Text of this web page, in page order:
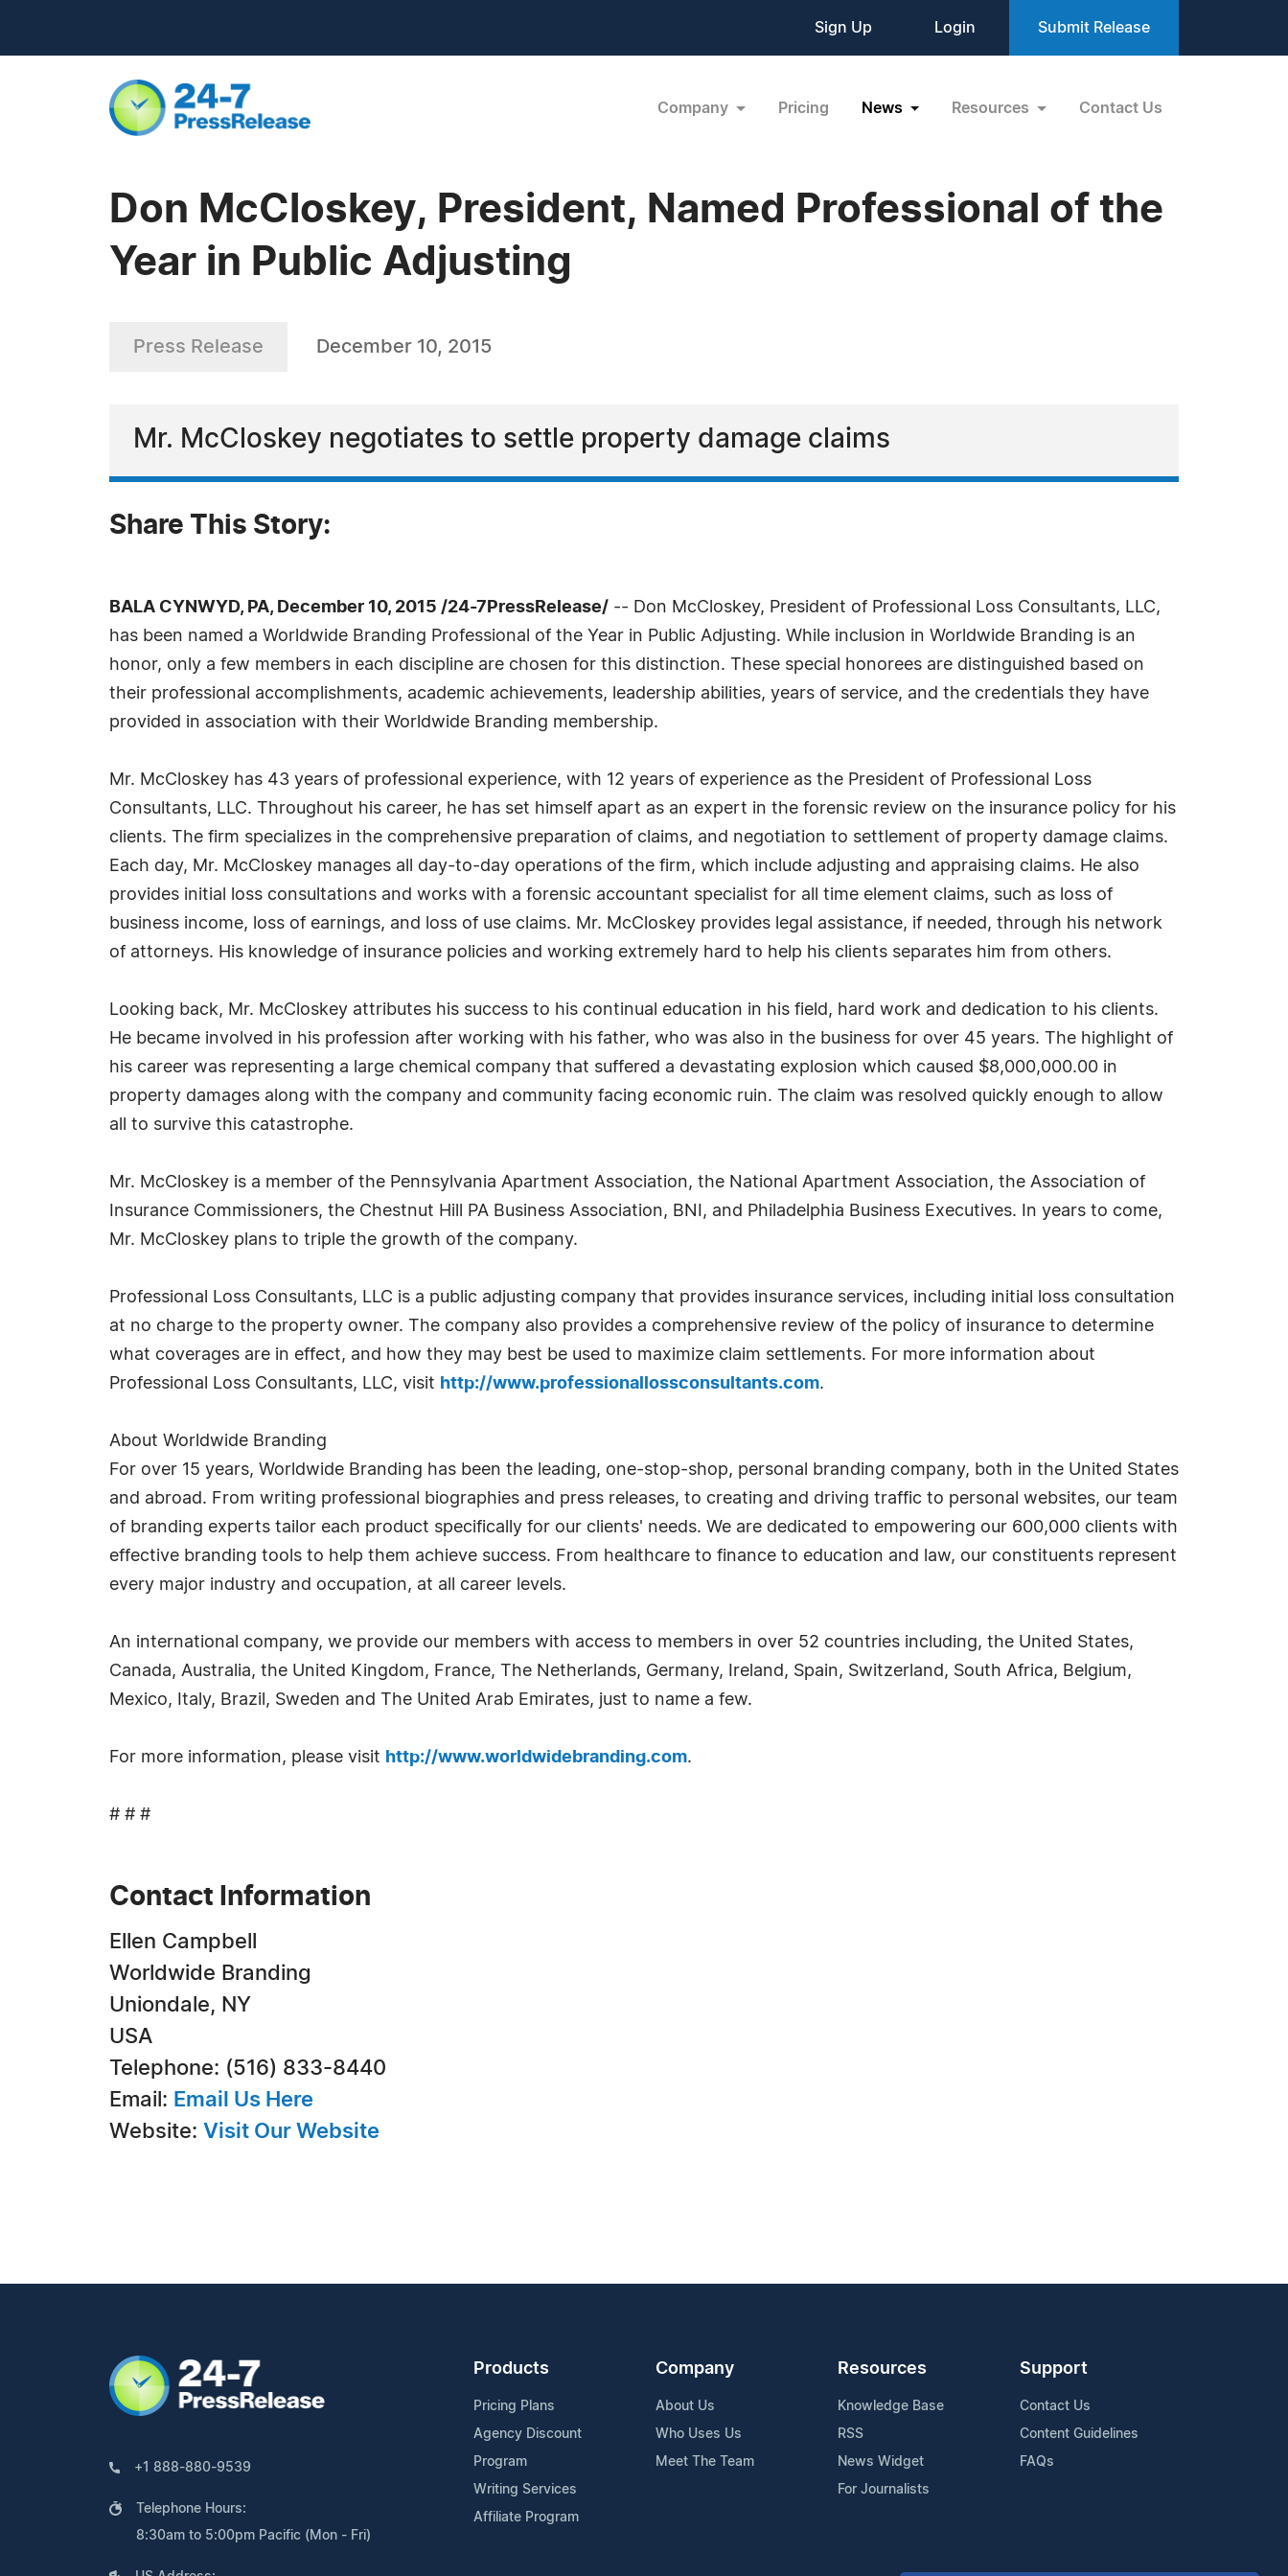
Sign Up Login Submit Release
Company Pricing News Resources Contact Us
Don McCloskey, President, Named Professional of the
Year in Public Adjusting
Press Release December 10, 2015
Mr. McCloskey negotiates to settle property damage claims
Share This Story:
BALA CYNWYD, PA, December 10, 2015 /24-7PressRelease/ -- Don McCloskey, President of Professional Loss Consultants, LLC,
has been named a Worldwide Branding Professional of the Year in Public Adjusting. While inclusion in Worldwide Branding is an
honor, only a few members in each discipline are chosen for this distinction. These special honorees are distinguished based on
their professional accomplishments, academic achievements, leadership abilities, years of service, and the credentials they have
provided in association with their Worldwide Branding membership.
Mr. McCloskey has 43 years of professional experience, with 12 years of experience as the President of Professional Loss
Consultants, LLC. Throughout his career, he has set himself apart as an expert in the forensic review on the insurance policy for his
clients. The firm specializes in the comprehensive preparation of claims, and negotiation to settlement of property damage claims.
Each day, Mr. McCloskey manages all day-to-day operations of the firm, which include adjusting and appraising claims. He also
provides initial loss consultations and works with a forensic accountant specialist for all time element claims, such as loss of
business income, loss of earnings, and loss of use claims. Mr. McCloskey provides legal assistance, if needed, through his network
of attorneys. His knowledge of insurance policies and working extremely hard to help his clients separates him from others.
Looking back, Mr. McCloskey attributes his success to his continual education in his field, hard work and dedication to his clients.
He became involved in his profession after working with his father, who was also in the business for over 45 years. The highlight of
his career was representing a large chemical company that suffered a devastating explosion which caused $8,000,000.00 in
property damages along with the company and community facing economic ruin. The claim was resolved quickly enough to allow
all to survive this catastrophe.
Mr. McCloskey is a member of the Pennsylvania Apartment Association, the National Apartment Association, the Association of
Insurance Commissioners, the Chestnut Hill PA Business Association, BNI, and Philadelphia Business Executives. In years to come,
Mr. McCloskey plans to triple the growth of the company.
Professional Loss Consultants, LLC is a public adjusting company that provides insurance services, including initial loss consultation
at no charge to the property owner. The company also provides a comprehensive review of the policy of insurance to determine
what coverages are in effect, and how they may best be used to maximize claim settlements. For more information about
Professional Loss Consultants, LLC, visit http://www.professionallossconsultants.com.
About Worldwide Branding
For over 15 years, Worldwide Branding has been the leading, one-stop-shop, personal branding company, both in the United States
and abroad. From writing professional biographies and press releases, to creating and driving traffic to personal websites, our team
of branding experts tailor each product specifically for our clients' needs. We are dedicated to empowering our 600,000 clients with
effective branding tools to help them achieve success. From healthcare to finance to education and law, our constituents represent
every major industry and occupation, at all career levels.
An international company, we provide our members with access to members in over 52 countries including, the United States,
Canada, Australia, the United Kingdom, France, The Netherlands, Germany, Ireland, Spain, Switzerland, South Africa, Belgium,
Mexico, Italy, Brazil, Sweden and The United Arab Emirates, just to name a few.
For more information, please visit http://www.worldwidebranding.com.
# # #
Contact Information
Ellen Campbell
Worldwide Branding
Uniondale, NY
USA
Telephone: (516) 833-8440
Email: Email Us Here
Website: Visit Our Website
+1 888-880-9539
Telephone Hours:
8:30am to 5:00pm Pacific (Mon - Fri)
Products
Pricing Plans
Agency Discount
Program
Writing Services
Affiliate Program
Company
About Us
Who Uses Us
Meet The Team
Resources
Knowledge Base
RSS
News Widget
For Journalists
Support
Contact Us
Content Guidelines
FAQs